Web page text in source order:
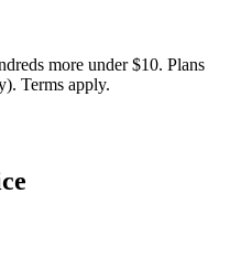
more under $10. Plans
Terms apply.